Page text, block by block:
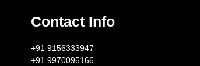
Contact Info
+91 9156333947
+91 9970095166